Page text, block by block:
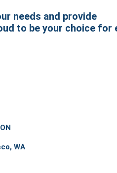
needs and provide
to be your choice for
WA